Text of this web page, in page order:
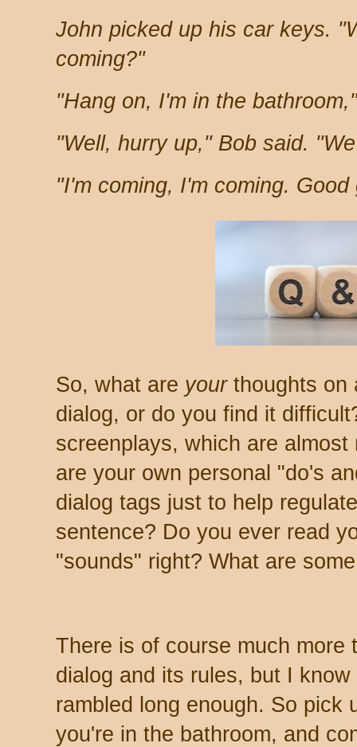
John picked up his car keys.
coming?"
"Hang on, I'm in the
"Well, hurry up," Bob said.
"I'm coming, I'm coming. Good
So, what are yourthoughts on
dialog, or do you find it
screenplays, which are
are your own personal "do's
dialog tags just to help
sentence? Do you ever read
"sounds" right? What are
There is of course much more
dialog and its rules, but I
rambled long enough. So pick
you're in the bathroom, and